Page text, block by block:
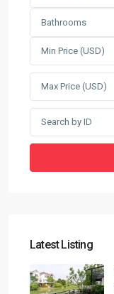
Bathrooms
Latest Listing